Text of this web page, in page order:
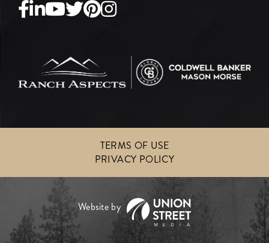
Facebook
Linkedin
Youtube
TwitterPinterest
Instagram
TERMS OF USE
PRIVACY POLICY